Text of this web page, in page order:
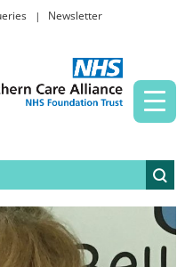
Newsletter